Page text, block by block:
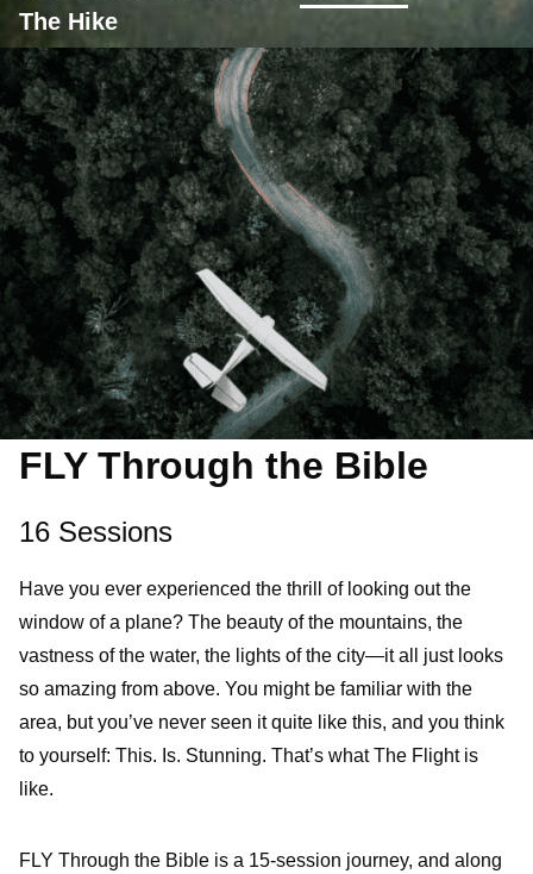
The Hike
FLY Through the Bible
16 Sessions
Have you ever experienced the thrill of looking out the
window of a plane? The beauty of the mountains, the
vastness of the water, the lights of the city—it all just looks
so amazing from above. You might be familiar with the
area, but you’ve never seen it quite like this, and you think
to yourself: This. Is. Stunning. That’s what The Flight is
like.
FLY Through the Bible is a 15-session journey, and along